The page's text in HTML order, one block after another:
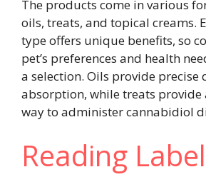
The products come in various
oils, treats, and topical creams.
type offers unique benefits, so
pet’s preferences and health
a selection. Oils provide precise
absorption, while treats provide
way to administer cannabidiol
Reading